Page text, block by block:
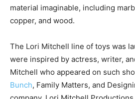
material imaginable, including
copper, and wood.
The Lori Mitchell line of toys was
were inspired by actress, writer,
Mitchell who appeared on such
Bunch, Family Matters, and